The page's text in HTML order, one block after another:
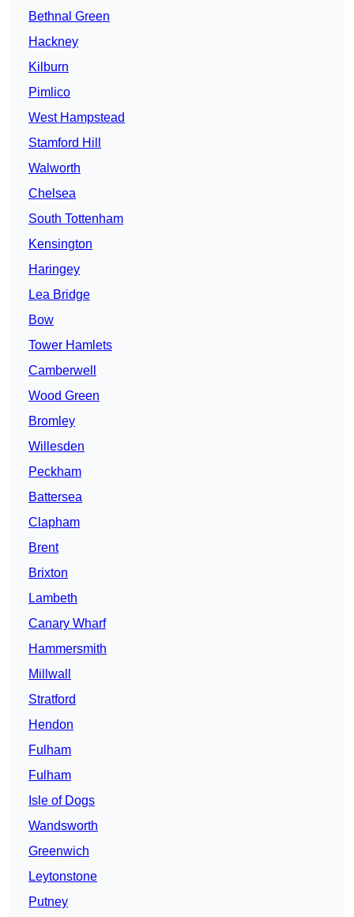
Bethnal Green
Hackney
Kilburn
Pimlico
West Hampstead
Stamford Hill
Walworth
Chelsea
South Tottenham
Kensington
Haringey
Lea Bridge
Bow
Tower Hamlets
Camberwell
Wood Green
Bromley
Willesden
Peckham
Battersea
Clapham
Brent
Brixton
Lambeth
Canary Wharf
Hammersmith
Millwall
Stratford
Hendon
Fulham
Fulham
Isle of Dogs
Wandsworth
Greenwich
Leytonstone
Putney